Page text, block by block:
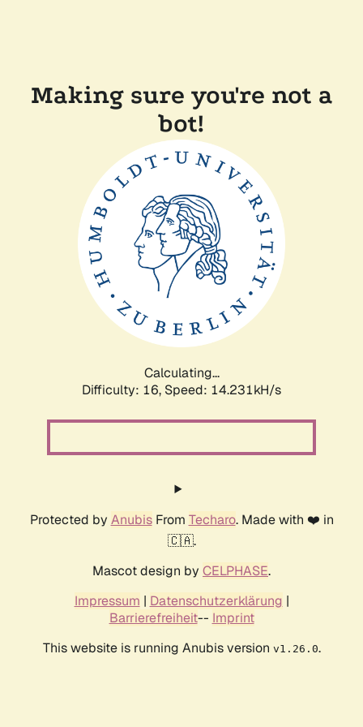
Making sure you're not a
bot!
Calculating...
Difficulty: 16, Speed: 14.231kH/s
Protected by AnubisFrom Techaro. Made with ❤️ in
🇨🇦.
Mascot design by CELPHASE.
Impressum | Datenschutzerklärung |
Barrierefreiheit-- Imprint
This website is running Anubis version v1.26.0.